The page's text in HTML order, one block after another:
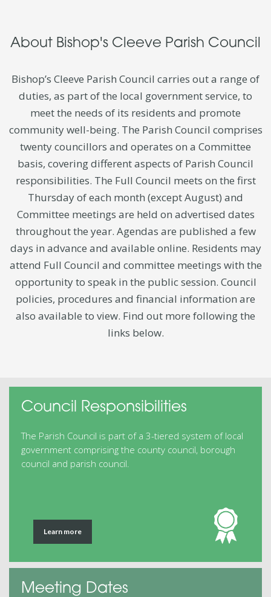
About Bishop's Cleeve Parish Council
Bishop’s Cleeve Parish Council carries out a range of
duties, as part of the local government service, to
meet the needs of its residents and promote
community well-being. The Parish Council comprises
twenty councillors and operates on a Committee
basis, covering different aspects of Parish Council
responsibilities. The Full Council meets on the first
Thursday of each month (except August) and
Committee meetings are held on advertised dates
throughout the year. Agendas are published a few
days in advance and available online. Residents may
attend Full Council and committee meetings with the
opportunity to speak in the public session. Council
policies, procedures and financial information are
also available to view. Find out more following the
links below.
Council Responsibilities
The Parish Council is part of a 3-tiered system of local
government comprising the county council, borough
council and parish council.
Learn more
Meeting Dates